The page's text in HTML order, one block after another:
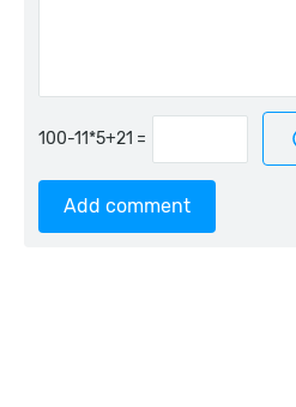
=
Add comment